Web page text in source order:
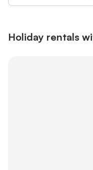
Holiday rentals